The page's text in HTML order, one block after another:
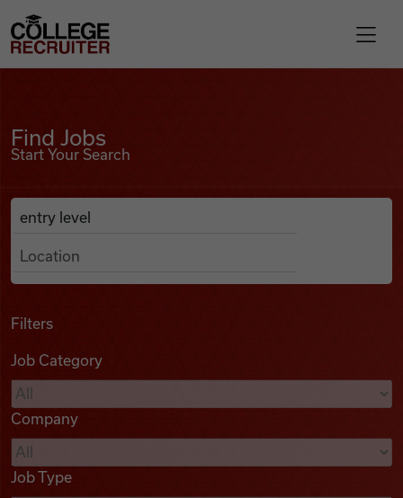
Find Jobs
Podcasts
Videos
College Recruiter
Find Jobs
Start Your Search
Search Job Listings
Anywhere
Filters
Job Category
Company
Job Type